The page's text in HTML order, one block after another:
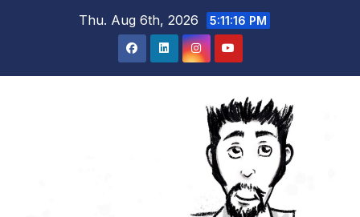
Thu. Aug 6th, 2026 5:11:16 PM